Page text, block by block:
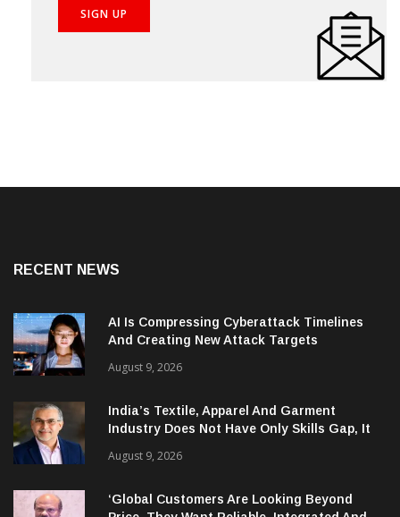
AI Is Compressing Cyberattack Timelines
And Creating New Attack Targets
August 9, 2026
India’s Textile, Apparel And Garment
Industry Does Not Have Only Skills Gap, It
August 9, 2026